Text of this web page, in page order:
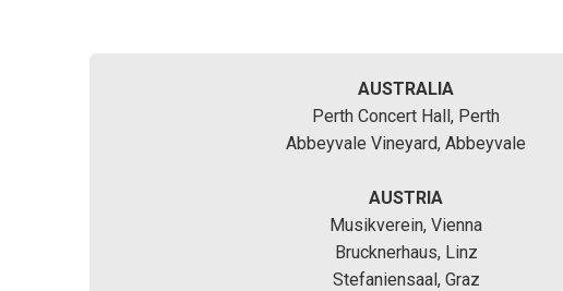
AUSTRALIA
Perth Concert Hall, Perth
Abbeyvale Vineyard, Abbeyvale
AUSTRIA
Musikverein, Vienna
Brucknerhaus, Linz
Stefaniensaal, Graz